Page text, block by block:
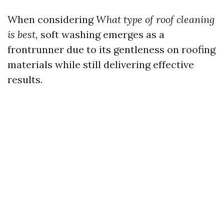
When consideringWhat type of roof cleaning
is best, soft washing emerges as a
frontrunner due to its gentleness on roofing
materials while still delivering effective
results.